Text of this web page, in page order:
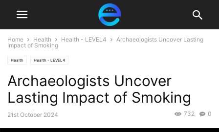
Home Health Health - LEVEL4
Archaeologists Uncover Lasting
Impact of Smoking
Health Health - LEVEL4
Archaeologists Uncover
Lasting Impact of Smoking
21st October 2024 0
732